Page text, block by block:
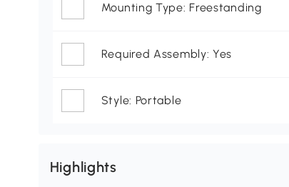
Mounting Type: Freestanding
Required Assembly: Yes
Style: Portable
Highlights